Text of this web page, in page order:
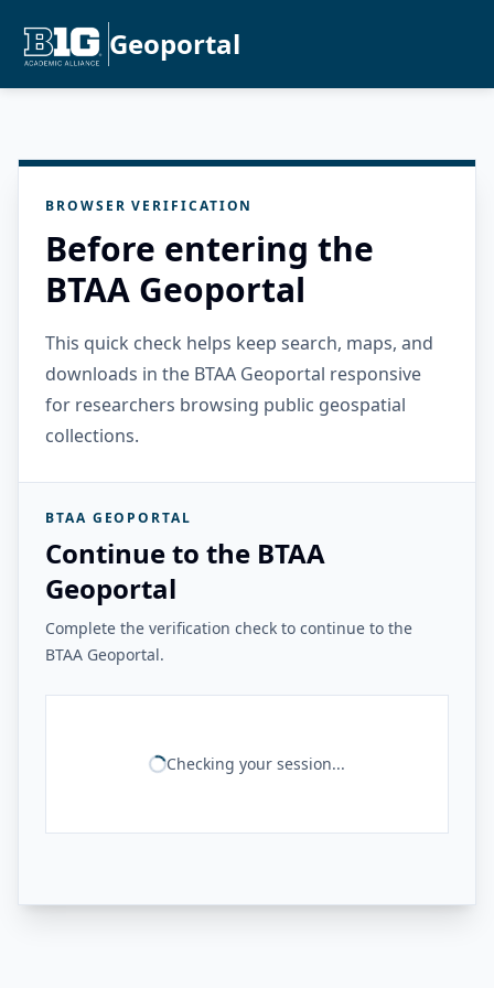
Geoportal
BROWSER VERIFICATION
Before entering the
BTAA Geoportal
This quick check helps keep search, maps, and
downloads in the BTAA Geoportal responsive
for researchers browsing public geospatial
collections.
BTAA GEOPORTAL
Continue to the BTAA
Geoportal
Complete the verification check to continue to the
BTAA Geoportal.
Checking your session...